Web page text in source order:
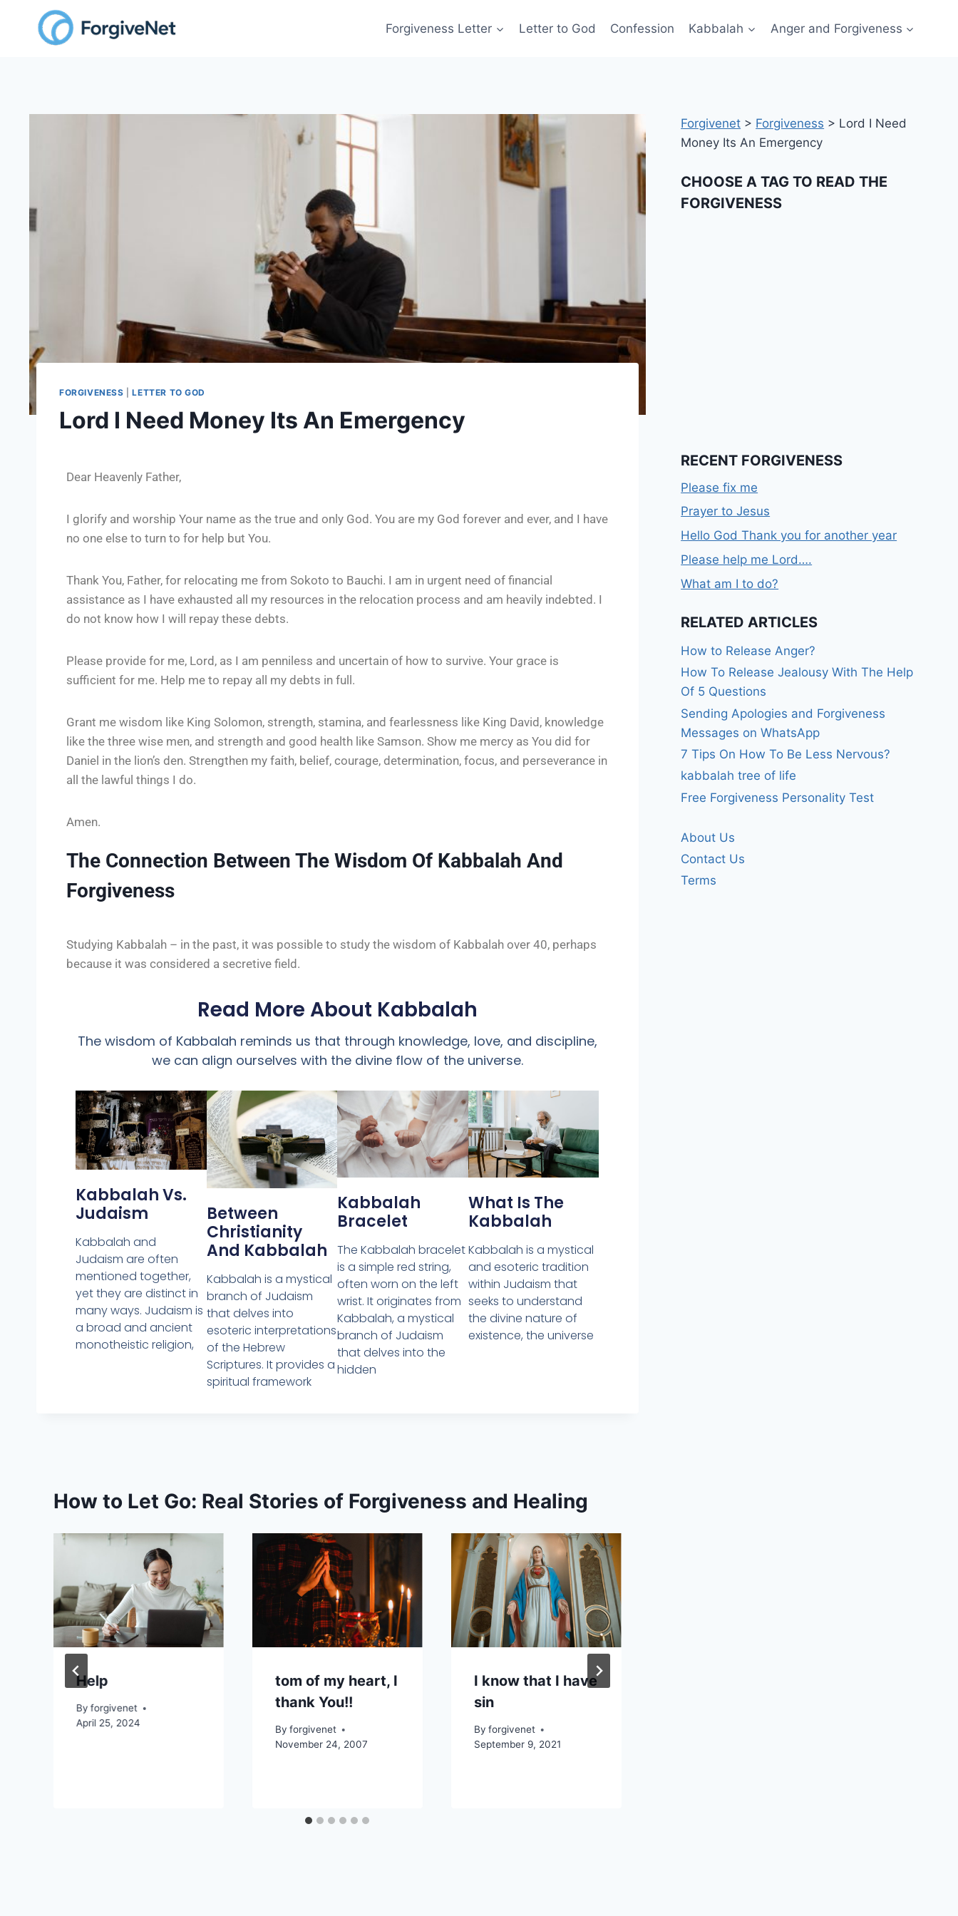
Forgiveness Letter Letter to God Confession Kabbalah Anger and Forgiveness
FORGIVENESS |LETTER TO GOD
Lord I Need Money Its An Emergency
Dear Heavenly Father,
I glorify and worship Your name as the true and only God. You are my God forever and ever, and I have
no one else to turn to for help but You.
Thank You, Father, for relocating me from Sokoto to Bauchi. I am in urgent need of financial
assistance as I have exhausted all my resources in the relocation process and am heavily indebted. I
do not know how I will repay these debts.
Please provide for me, Lord, as I am penniless and uncertain of how to survive. Your grace is
sufficient for me. Help me to repay all my debts in full.
Grant me wisdom like King Solomon, strength, stamina, and fearlessness like King David, knowledge
like the three wise men, and strength and good health like Samson. Show me mercy as You did for
Daniel in the lion’s den. Strengthen my faith, belief, courage, determination, focus, and perseverance in
all the lawful things I do.
Amen.
The Connection Between The Wisdom Of Kabbalah And
Forgiveness
Studying Kabbalah – in the past, it was possible to study the wisdom of Kabbalah over 40, perhaps
because it was considered a secretive field.
Read More About Kabbalah
The wisdom of Kabbalah reminds us that through knowledge, love, and discipline,
we can align ourselves with the divine flow of the universe.
Kabbalah Vs.
Judaism
Kabbalah and
Judaism are often
mentioned together,
yet they are distinct in
many ways. Judaism is
a broad and ancient
monotheistic religion,
Between
Christianity
And Kabbalah
Kabbalah is a mystical
branch of Judaism
that delves into
esoteric interpretations
of the Hebrew
Scriptures. It provides a
spiritual framework
Kabbalah
Bracelet
The Kabbalah bracelet
is a simple red string,
often worn on the left
wrist. It originates from
Kabbalah, a mystical
branch of Judaism
that delves into the
hidden
What Is The
Kabbalah
Kabbalah is a mystical
and esoteric tradition
within Judaism that
seeks to understand
the divine nature of
existence, the universe
How to Let Go: Real Stories of Forgiveness and Healing
Help
By forgivenet
April 25, 2024
tom of my heart, I
thank You!!
By forgivenet
November 24, 2007
I know that I have
sin
By forgivenet
September 9, 2021
Forgivenet > Forgiveness > Lord I Need
Money Its An Emergency
CHOOSE A TAG TO READ THE
FORGIVENESS
RECENT FORGIVENESS
Please fix me
Prayer to Jesus
Hello God Thank you for another year
Please help me Lord….
What am I to do?
RELATED ARTICLES
How to Release Anger?
How To Release Jealousy With The Help
Of 5 Questions
Sending Apologies and Forgiveness
Messages on WhatsApp
7 Tips On How To Be Less Nervous?
kabbalah tree of life
Free Forgiveness Personality Test
About Us
Contact Us
Terms